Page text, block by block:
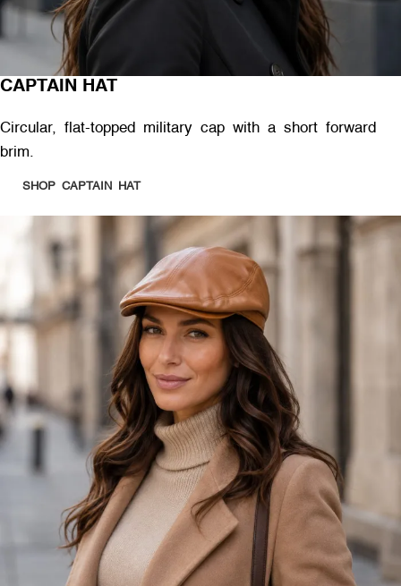
CAPTAIN HAT
Circular, flat-topped military cap with a short forward
brim.
SHOP CAPTAIN HAT